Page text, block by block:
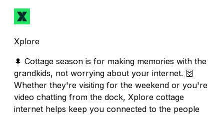
Xplore
🌲 Cottage season is for making memories with the
grandkids, not worrying about your internet. 🛜
Whether they're visiting for the weekend or you're
video chatting from the dock, Xplore cottage
internet helps keep you connected to the people